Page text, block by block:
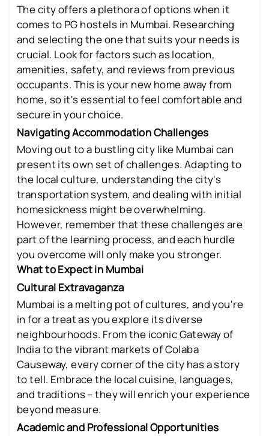
The city offers a plethora of options when it
comes to PG hostels in Mumbai. Researching
and selecting the one that suits your needs is
crucial. Look for factors such as location,
amenities, safety, and reviews from previous
occupants. This is your new home away from
home, so it's essential to feel comfortable and
secure in your choice.
Navigating Accommodation Challenges
Moving out to a bustling city like Mumbai can
present its own set of challenges. Adapting to
the local culture, understanding the city's
transportation system, and dealing with initial
homesickness might be overwhelming.
However, remember that these challenges are
part of the learning process, and each hurdle
you overcome will only make you stronger.
What to Expect in Mumbai
Cultural Extravaganza
Mumbai is a melting pot of cultures, and you're
in for a treat as you explore its diverse
neighbourhoods. From the iconic Gateway of
India to the vibrant markets of Colaba
Causeway, every corner of the city has a story
to tell. Embrace the local cuisine, languages,
and traditions – they will enrich your experience
beyond measure.
Academic and Professional Opportunities